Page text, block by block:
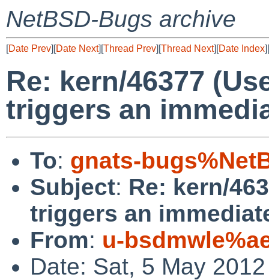
NetBSD-Bugs archive
[Date Prev][Date Next][Thread Prev][Thread Next][Date Index][
Re: kern/46377
triggers an
To: gnats-
Subject: Re: kern/
triggers an
From: u-
Date: Sat, 5 May